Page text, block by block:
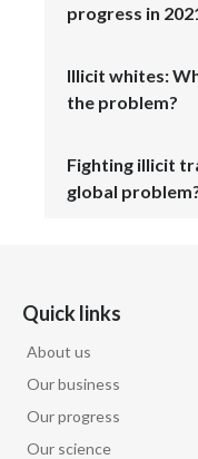
progress in
Illicit whites:
the problem?
Fighting illicit
global
Quick links
About us
Our business
Our progress
Our science